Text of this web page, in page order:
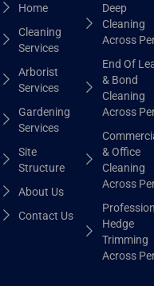
Home
Cleaning
Services
Arborist
Services
Gardening
Services
Site
Structure
About Us
Contact Us
Deep
Cleaning
Across
End Of
& Bond
Cleaning
Across
& Office
Cleaning
Across
Hedge
Trimming
Across